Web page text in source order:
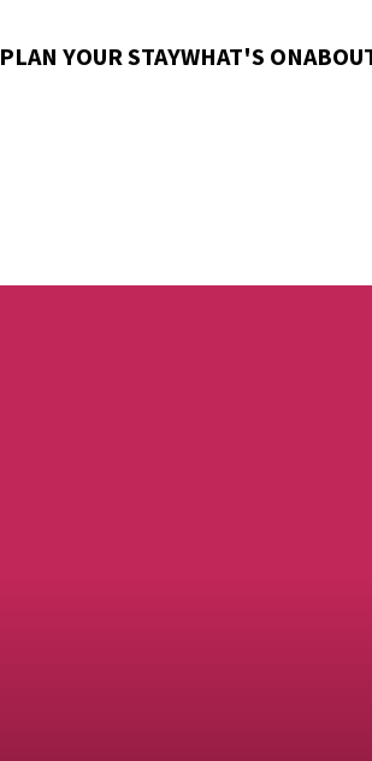
PLAN YOUR STAYWHAT'S ON